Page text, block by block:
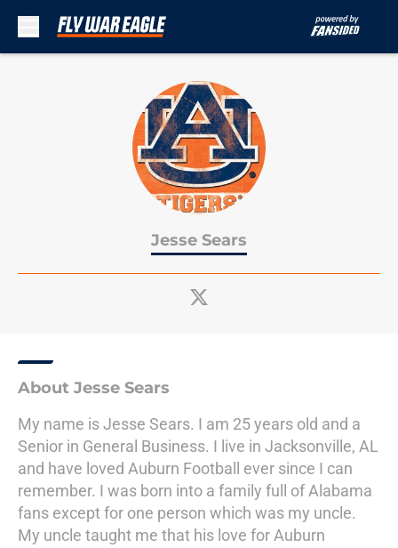
Jesse Sears
About Jesse Sears
My name is Jesse Sears. I am 25 years old and a
Senior in General Business. I live in Jacksonville, AL
and have loved Auburn Football ever since I can
remember. I was born into a family full of Alabama
fans except for one person which was my uncle.
My uncle taught me that his love for Auburn